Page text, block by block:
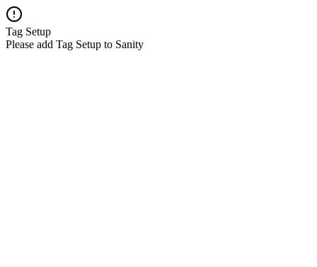
Tag Setup
Please add Tag Setup to Sanity